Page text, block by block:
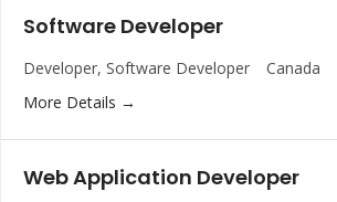
Software Developer
Developer Software Developer
Canada
More Details
Web Application Developer